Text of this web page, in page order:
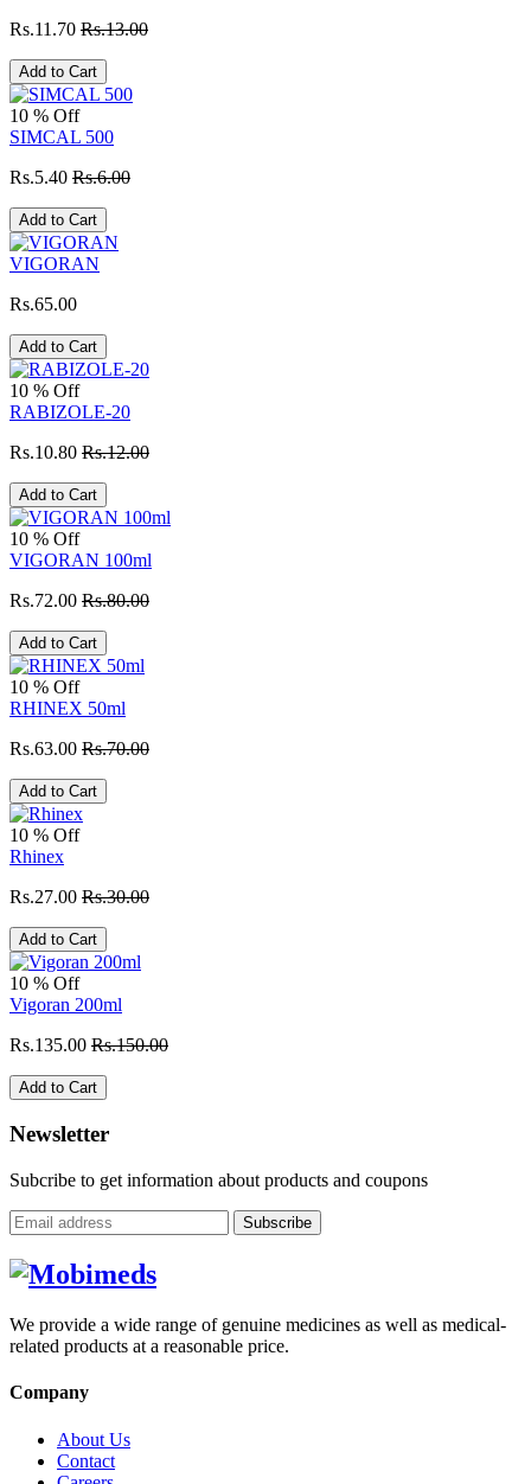
Rs.11.70 Rs.13.00
Add to Cart
10 % Off
SIMCAL 500
Rs.5.40 Rs.6.00
Add to Cart
VIGORAN
Rs.65.00
Add to Cart
10 % Off
RABIZOLE-20
Rs.10.80 Rs.12.00
Add to Cart
10 % Off
VIGORAN 100ml
Rs.72.00 Rs.80.00
Add to Cart
10 % Off
RHINEX 50ml
Rs.63.00 Rs.70.00
Add to Cart
10 % Off
Rhinex
Rs.27.00 Rs.30.00
Add to Cart
10 % Off
Vigoran 200ml
Rs.135.00 Rs.150.00
Add to Cart
Newsletter
Subcribe to get information about products and coupons
Subscribe
We provide a wide range of genuine medicines as well as medical-
related products at a reasonable price.
Company
About Us
Contact